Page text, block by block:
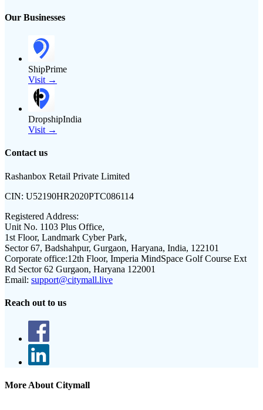
Our Businesses
ShipPrime
Visit →
DropshipIndia
Visit →
Contact us
Rashanbox Retail Private Limited
CIN: U52190HR2020PTC086114
Registered Address:
Unit No. 1103 Plus Office,
1st Floor, Landmark Cyber Park,
Sector 67, Badshahpur, Gurgaon, Haryana, India, 122101
Corporate office:12th Floor, Imperia MindSpace Golf Course Ext
Rd Sector 62 Gurgaon, Haryana 122001
Email: support@citymall.live
Reach out to us
More About Citymall